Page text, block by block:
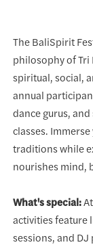
The BaliSpirit
philosophy of
spiritual, social,
annual
dance gurus,
classes.
traditions while
nourishes mind,
What's special:
activities feature
sessions, and